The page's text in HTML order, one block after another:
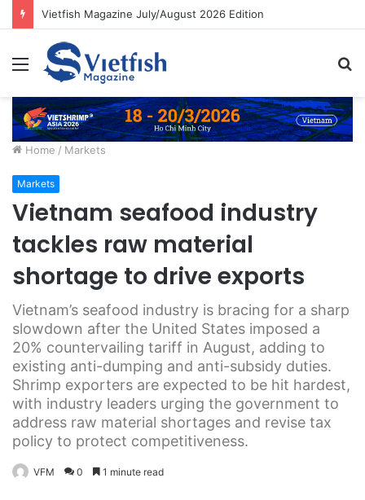
Vietfish Magazine July/August 2026 Edition
Menu
Home / Markets
Markets
Vietnam seafood industry
tackles raw material
shortage to drive exports
Vietnam’s seafood industry is bracing for a sharp
slowdown after the United States imposed a
20% countervailing tariff in August, adding to
existing anti-dumping and anti-subsidy duties.
Shrimp exporters are expected to be hit hardest,
with industry leaders urging the government to
address raw material shortages and revise tax
policy to protect competitiveness.
VFM 0 1 minute read